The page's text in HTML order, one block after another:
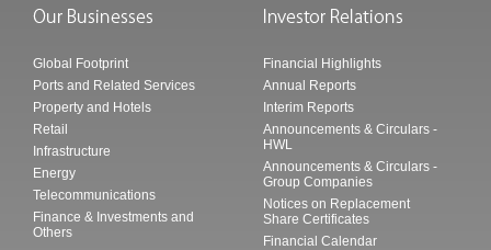
Global Footprint
Ports and Related Services
Property and Hotels
Retail
Infrastructure
Energy
Telecommunications
Finance & Investments and
Others
Financial Highlights
Annual Reports
Interim Reports
Announcements & Circulars -
HWL
Announcements & Circulars -
Group Companies
Notices on Replacement
Share Certificates
Financial Calendar